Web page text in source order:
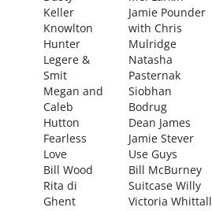
Keller
Knowlton
Hunter
Legere &
Smit
Megan and
Caleb
Hutton
Fearless
Love
Bill Wood
Rita di
Ghent
Jamie Pounder
with Chris
Mulridge
Natasha
Pasternak
Siobhan
Bodrug
Dean James
Jamie Stever
Use Guys
Bill McBurney
Suitcase Willy
Victoria Whittall